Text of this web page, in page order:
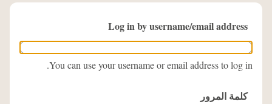
Log in by username/email address
You can use your username or email address to log in.
كلمة المرور